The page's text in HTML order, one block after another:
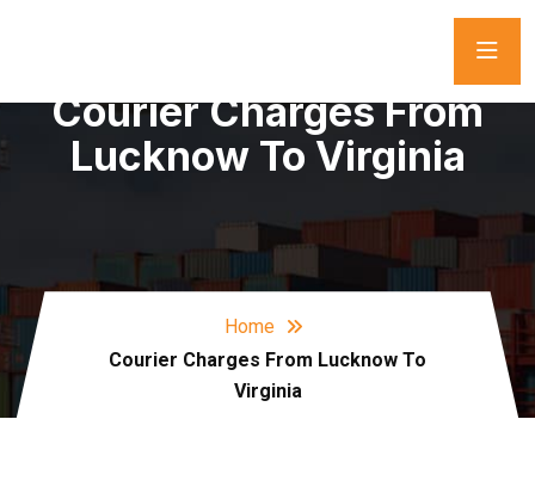
Courier Charges From
Lucknow To Virginia
Home
Courier Charges From Lucknow To
Virginia